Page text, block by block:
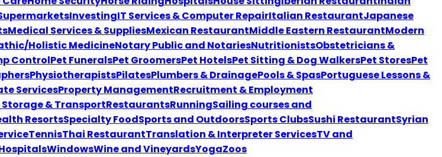
InvestingIT Services & Computer RepairItalian RestaurantJapanese
Medical Services & SuppliesMexican RestaurantMiddle Eastern RestaurantModern
Holistic MedicineNotary Public and NotariesNutritionistsObstetricians &
ControlPet FuneralsPet GroomersPet HotelsPet Sitting & Dog WalkersPet StoresPet
PhysiotherapistsPilatesPlumbers & DrainagePools & SpasPortuguese Lessons &
ServicesProperty ManagementRecruitment & Employment
Storage & TransportRestaurantsRunningSailing courses and
ResortsSpecialty FoodSports and OutdoorsSports ClubsSushi RestaurantSyrian
TennisThai RestaurantTranslation & Interpreter ServicesTV and
WindowsWine and VineyardsYogaZoos